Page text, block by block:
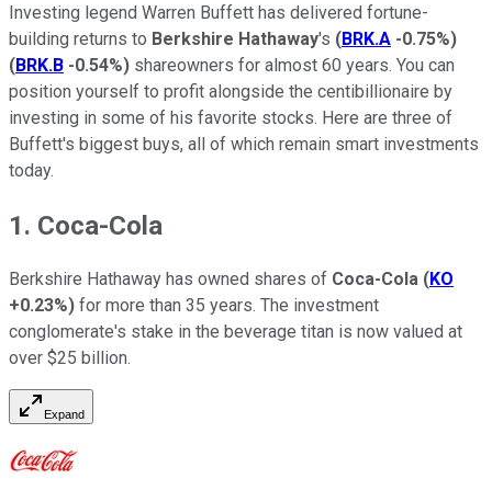
Investing legend Warren Buffett has delivered fortune-
building returns to Berkshire Hathaway's (BRK.A -0.75%)
(BRK.B -0.54%) shareowners for almost 60 years. You can
position yourself to profit alongside the centibillionaire by
investing in some of his favorite stocks. Here are three of
Buffett's biggest buys, all of which remain smart investments
today.
1. Coca-Cola
Berkshire Hathaway has owned shares of Coca-Cola (KO
+0.23%) for more than 35 years. The investment
conglomerate's stake in the beverage titan is now valued at
over $25 billion.
Expand